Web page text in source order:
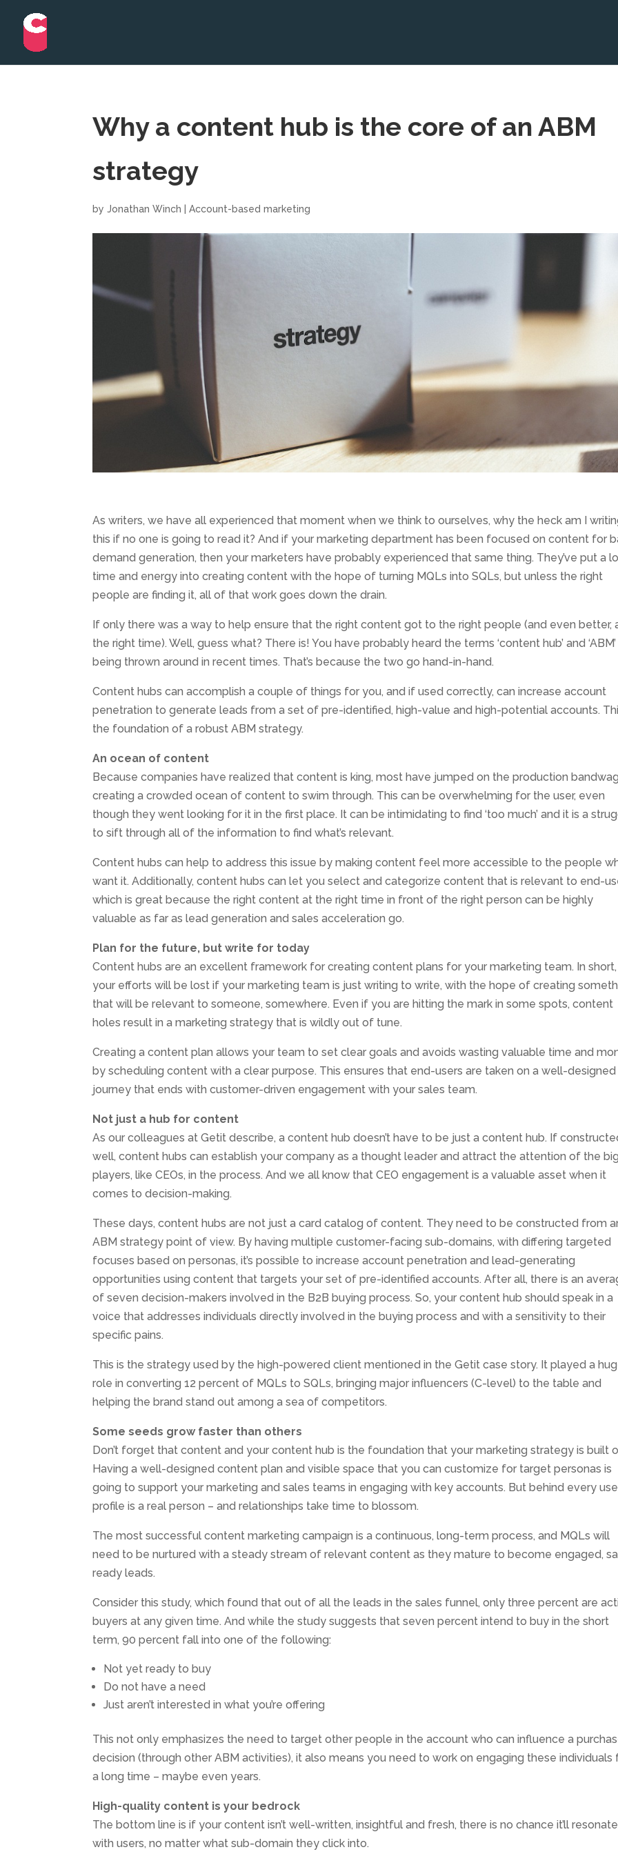
Why a content hub is the core of an ABM
strategy
byJonathan Winch |Account-based marketing
As writers, we have all experienced that moment when we think to ourselves, why the heck am I
this if no one is going to read it? And if your marketing department has been focused on content for
demand generation, then your marketers have probably experienced that same thing. They’ve put a
time and energy into creating content with the hope of turning MQLs into SQLs, but unless the right
people are finding it, all of that work goes down the drain.
If only there was a way to help ensure that the right content got to the right people (and even better,
the right time). Well, guess what? There is! You have probably heard the terms ‘content hub’ and ‘ABM’
being thrown around in recent times. That’s because the two go hand-in-hand.
Content hubs can accomplish a couple of things for you, and if used correctly, can increase account
penetration to generate leads from a set of pre-identified, high-value and high-potential accounts.
the foundation of a robust ABM strategy.
An ocean of content
Because companies have realized that content is king, most have jumped on the production
creating a crowded ocean of content to swim through. This can be overwhelming for the user, even
though they went looking for it in the first place. It can be intimidating to find ‘too much’ and it is a
to sift through all of the information to find what’s relevant.
Content hubs can help to address this issue by making content feel more accessible to the people
want it. Additionally, content hubs can let you select and categorize content that is relevant to end-
which is great because the right content at the right time in front of the right person can be highly
valuable as far as lead generation and sales acceleration go.
Plan for the future, but write for today
Content hubs are an excellent framework for creating content plans for your marketing team. In short,
your efforts will be lost if your marketing team is just writing to write, with the hope of creating
that will be relevant to someone, somewhere. Even if you are hitting the mark in some spots, content
holes result in a marketing strategy that is wildly out of tune.
Creating a content plan allows your team to set clear goals and avoids wasting valuable time and
by scheduling content with a clear purpose. This ensures that end-users are taken on a well-designed
journey that ends with customer-driven engagement with your sales team.
Not just a hub for content
As our colleagues at Getit describe, a content hub doesn’t have to be just a content hub. If
well, content hubs can establish your company as a thought leader and attract the attention of the big
players, like CEOs, in the process. And we all know that CEO engagement is a valuable asset when it
comes to decision-making.
These days, content hubs are not just a card catalog of content. They need to be constructed from
ABM strategy point of view. By having multiple customer-facing sub-domains, with differing targeted
focuses based on personas, it’s possible to increase account penetration and lead-generating
opportunities using content that targets your set of pre-identified accounts. After all, there is an
of seven decision-makers involved in the B2B buying process. So, your content hub should speak in a
voice that addresses individuals directly involved in the buying process and with a sensitivity to their
specific pains.
This is the strategy used by the high-powered client mentioned in the Getit case story. It played a
role in converting 12 percent of MQLs to SQLs, bringing major influencers (C-level) to the table and
helping the brand stand out among a sea of competitors.
Some seeds grow faster than others
Don’t forget that content and your content hub is the foundation that your marketing strategy is built
Having a well-designed content plan and visible space that you can customize for target personas is
going to support your marketing and sales teams in engaging with key accounts. But behind every
profile is a real person – and relationships take time to blossom.
The most successful content marketing campaign is a continuous, long-term process, and MQLs will
need to be nurtured with a steady stream of relevant content as they mature to become engaged,
ready leads.
Consider this study, which found that out of all the leads in the sales funnel, only three percent are
buyers at any given time. And while the study suggests that seven percent intend to buy in the short
term, 90 percent fall into one of the following:
Not yet ready to buy
Do not have a need
Just aren’t interested in what you’re offering
This not only emphasizes the need to target other people in the account who can influence a
decision (through other ABM activities), it also means you need to work on engaging these individuals
a long time – maybe even years.
High-quality content is your bedrock
The bottom line is if your content isn’t well-written, insightful and fresh, there is no chance it’ll resonate
with users, no matter what sub-domain they click into.